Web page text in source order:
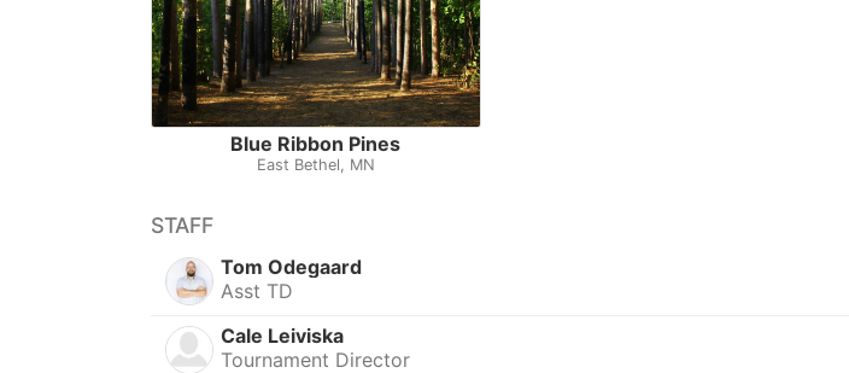
Blue Ribbon Pines
East Bethel, MN
STAFF
Tom Odegaard
Asst TD
Cale Leiviska
Tournament Director